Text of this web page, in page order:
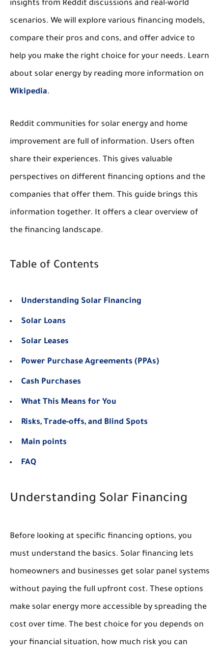
insights from Reddit discussions and real-world
scenarios. We will explore various financing models,
compare their pros and cons, and offer advice to
help you make the right choice for your needs. Learn
about solar energy by reading more information on
Wikipedia.
Reddit communities for solar energy and home
improvement are full of information. Users often
share their experiences. This gives valuable
perspectives on different financing options and the
companies that offer them. This guide brings this
information together. It offers a clear overview of
the financing landscape.
Table of Contents
Understanding Solar Financing
Solar Loans
Solar Leases
Power Purchase Agreements (PPAs)
Cash Purchases
What This Means for You
Risks, Trade-offs, and Blind Spots
Main points
FAQ
Understanding Solar Financing
Before looking at specific financing options, you
must understand the basics. Solar financing lets
homeowners and businesses get solar panel systems
without paying the full upfront cost. These options
make solar energy more accessible by spreading the
cost over time. The best choice for you depends on
your financial situation, how much risk you can